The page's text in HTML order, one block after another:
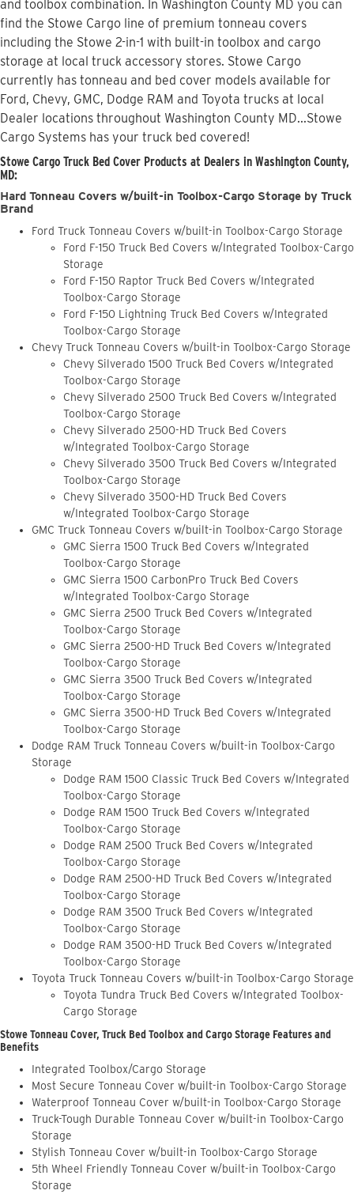
and toolbox combination. In Washington County MD you can
find the Stowe Cargo line of premium tonneau covers
including the Stowe 2-in-1 with built-in toolbox and cargo
storage at local truck accessory stores. Stowe Cargo
currently has tonneau and bed cover models available for
Ford, Chevy, GMC, Dodge RAM and Toyota trucks at local
Dealer locations throughout Washington County MD...Stowe
Cargo Systems has your truck bed covered!
Stowe Cargo Truck Bed Cover Products at Dealers in Washington County,
MD:
Hard Tonneau Covers w/built-in Toolbox-Cargo Storage by Truck
Brand
Ford Truck Tonneau Covers w/built-in Toolbox-Cargo Storage
Ford F-150 Truck Bed Covers w/Integrated Toolbox-Cargo
Storage
Ford F-150 Raptor Truck Bed Covers w/Integrated
Toolbox-Cargo Storage
Ford F-150 Lightning Truck Bed Covers w/Integrated
Toolbox-Cargo Storage
Chevy Truck Tonneau Covers w/built-in Toolbox-Cargo Storage
Chevy Silverado 1500 Truck Bed Covers w/Integrated
Toolbox-Cargo Storage
Chevy Silverado 2500 Truck Bed Covers w/Integrated
Toolbox-Cargo Storage
Chevy Silverado 2500-HD Truck Bed Covers
w/Integrated Toolbox-Cargo Storage
Chevy Silverado 3500 Truck Bed Covers w/Integrated
Toolbox-Cargo Storage
Chevy Silverado 3500-HD Truck Bed Covers
w/Integrated Toolbox-Cargo Storage
GMC Truck Tonneau Covers w/built-in Toolbox-Cargo Storage
GMC Sierra 1500 Truck Bed Covers w/Integrated
Toolbox-Cargo Storage
GMC Sierra 1500 CarbonPro Truck Bed Covers
w/Integrated Toolbox-Cargo Storage
GMC Sierra 2500 Truck Bed Covers w/Integrated
Toolbox-Cargo Storage
GMC Sierra 2500-HD Truck Bed Covers w/Integrated
Toolbox-Cargo Storage
GMC Sierra 3500 Truck Bed Covers w/Integrated
Toolbox-Cargo Storage
GMC Sierra 3500-HD Truck Bed Covers w/Integrated
Toolbox-Cargo Storage
Dodge RAM Truck Tonneau Covers w/built-in Toolbox-Cargo
Storage
Dodge RAM 1500 Classic Truck Bed Covers w/Integrated
Toolbox-Cargo Storage
Dodge RAM 1500 Truck Bed Covers w/Integrated
Toolbox-Cargo Storage
Dodge RAM 2500 Truck Bed Covers w/Integrated
Toolbox-Cargo Storage
Dodge RAM 2500-HD Truck Bed Covers w/Integrated
Toolbox-Cargo Storage
Dodge RAM 3500 Truck Bed Covers w/Integrated
Toolbox-Cargo Storage
Dodge RAM 3500-HD Truck Bed Covers w/Integrated
Toolbox-Cargo Storage
Toyota Truck Tonneau Covers w/built-in Toolbox-Cargo Storage
Toyota Tundra Truck Bed Covers w/Integrated Toolbox-
Cargo Storage
Stowe Tonneau Cover, Truck Bed Toolbox and Cargo Storage Features and
Benefits
Integrated Toolbox/Cargo Storage
Most Secure Tonneau Cover w/built-in Toolbox-Cargo Storage
Waterproof Tonneau Cover w/built-in Toolbox-Cargo Storage
Truck-Tough Durable Tonneau Cover w/built-in Toolbox-Cargo
Storage
Stylish Tonneau Cover w/built-in Toolbox-Cargo Storage
5th Wheel Friendly Tonneau Cover w/built-in Toolbox-Cargo
Storage